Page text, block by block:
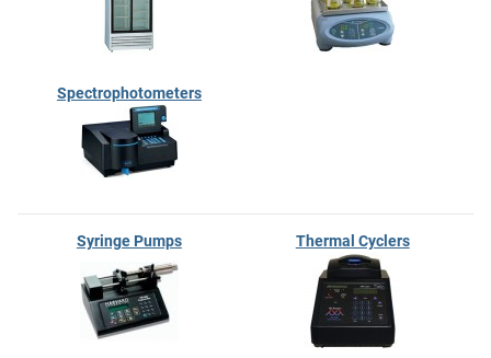
Spectrophotometers
Syringe Pumps Thermal Cyclers